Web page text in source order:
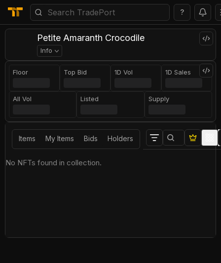
?
Petite Amaranth Crocodile
Info
Floor Top Bid 1D Vol 1D Sales
All Vol Listed Supply
Items My Items Bids Holders
No NFTs found in collection.